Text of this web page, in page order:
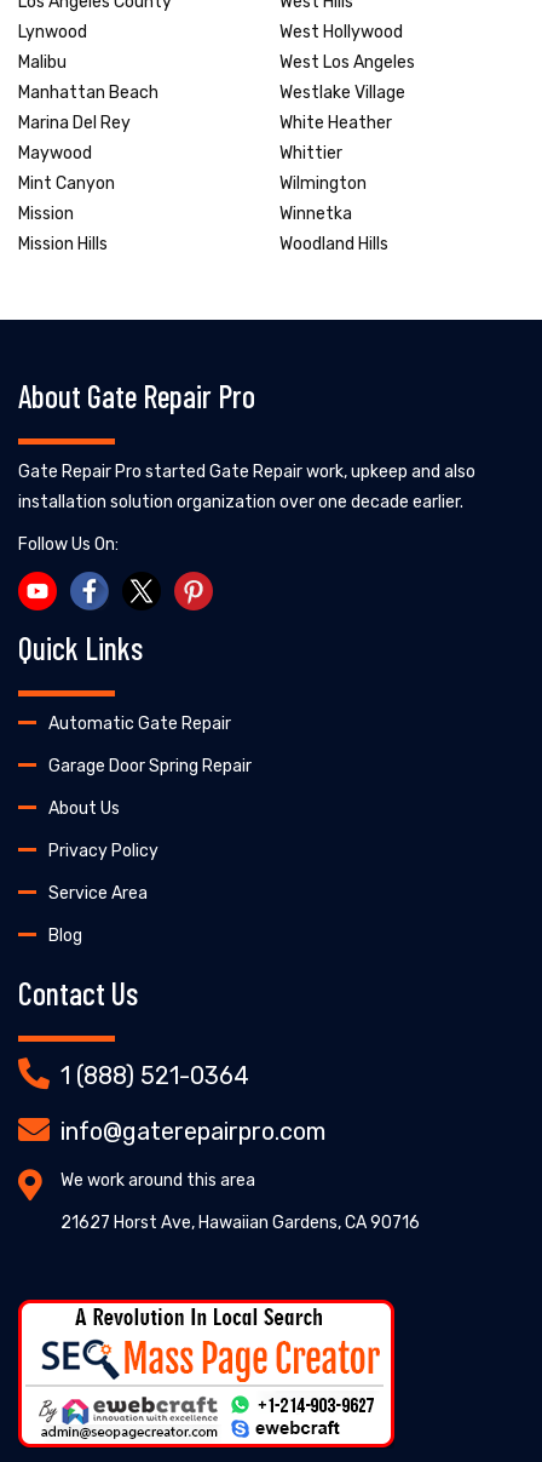
Lynwood
Malibu
Manhattan Beach
Marina Del Rey
Maywood
Mint Canyon
Mission
Mission Hills
West Hollywood
West Los Angeles
Westlake Village
White Heather
Whittier
Wilmington
Winnetka
Woodland Hills
About Gate Repair Pro
Gate Repair Pro started Gate Repair work, upkeep and also
installation solution organization over one decade earlier.
Follow Us On:
Quick Links
Automatic Gate Repair
Garage Door Spring Repair
About Us
Privacy Policy
Service Area
Blog
Contact Us
1 (888) 521-0364
info@gaterepairpro.com
We work around this area
21627 Horst Ave, Hawaiian Gardens, CA 90716